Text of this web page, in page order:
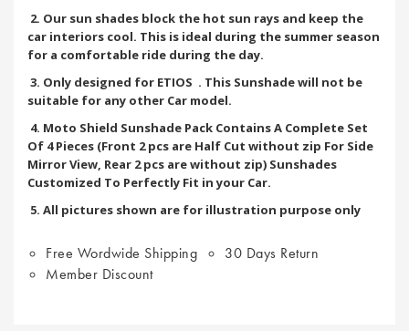
2. Our sun shades block the hot sun rays and keep the
car interiors cool. This is ideal during the summer season
for a comfortable ride during the day.
3. Only designed for ETIOS . This Sunshade will not be
suitable for any other Car model.
4. Moto Shield Sunshade Pack Contains A Complete Set
Of 4 Pieces (Front 2 pcs are Half Cut without zip For Side
Mirror View, Rear 2 pcs are without zip) Sunshades
Customized To Perfectly Fit in your Car.
5. All pictures shown are for illustration purpose only
Free Wordwide Shipping
30 Days Return
Member Discount